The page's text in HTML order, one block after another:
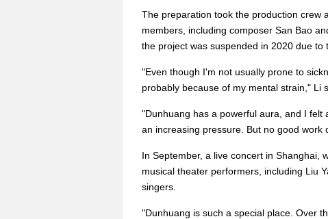
The preparation took the production crew
members, including composer San Bao
the project was suspended in 2020 due to
"Even though I'm not usually prone to
probably because of my mental strain," Li
"Dunhuang has a powerful aura, and I
an increasing pressure. But no good
In September, a live concert in Shanghai,
musical theater performers, including Liu
singers.
"Dunhuang is such a special place. Over